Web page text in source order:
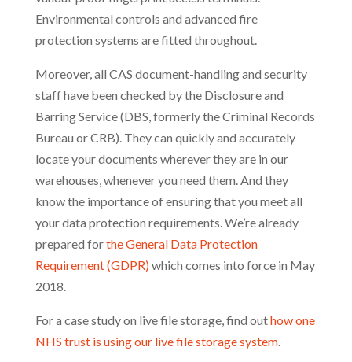
Environmental controls and advanced fire
protection systems are fitted throughout.
Moreover, all CAS document-handling and security
staff have been checked by the Disclosure and
Barring Service (DBS, formerly the Criminal Records
Bureau or CRB). They can quickly and accurately
locate your documents wherever they are in our
warehouses, whenever you need them. And they
know the importance of ensuring that you meet all
your data protection requirements. We’re already
prepared forthe General Data Protection
Requirement (GDPR)which comes into force in May
2018.
For a case study on live file storage, find outhow one
NHS trust is using our live file storage system.